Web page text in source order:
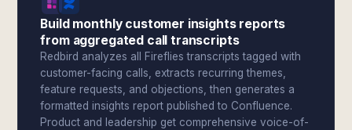
Build monthly customer insights reports
from aggregated call transcripts
Redbird analyzes all Fireflies transcripts tagged with
customer-facing calls, extracts recurring themes,
feature requests, and objections, then generates a
formatted insights report published to Confluence.
Product and leadership get comprehensive voice-of-